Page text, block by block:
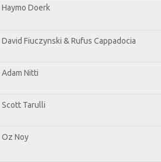
Haymo Doerk
David Fiuczynski & Rufus Cappadocia
Adam Nitti
Scott Tarulli
Oz Noy